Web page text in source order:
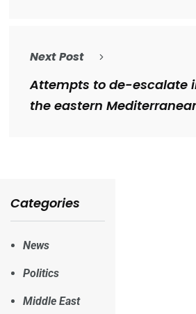
Next Post
Attempts to de-escalate
the eastern
Categories
News
Politics
Middle East